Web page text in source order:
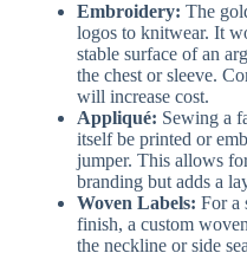
Embroidery: The
logos to knitwear. It
stable surface of an
the chest or sleeve.
will increase cost.
Appliqué: Sewing a
itself be printed or
jumper. This allows
branding but adds a
Woven Labels: For a
finish, a custom
the neckline or side